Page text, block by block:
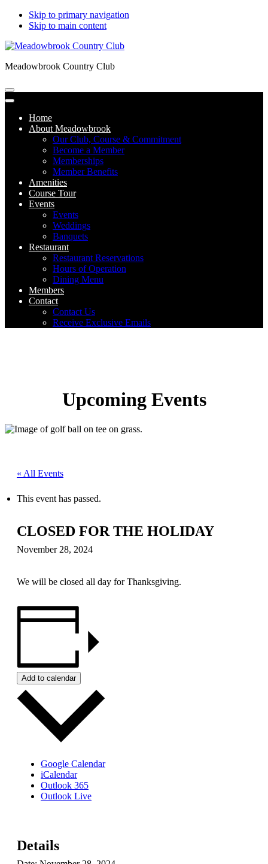
Skip to primary navigation
Skip to main content
Meadowbrook Country Club
Home
About Meadowbrook
Our Club, Course & Commitment
Become a Member
Memberships
Member Benefits
Amenities
Course Tour
Events
Events
Weddings
Banquets
Restaurant
Restaurant Reservations
Hours of Operation
Dining Menu
Members
Contact
Contact Us
Receive Exclusive Emails
Upcoming Events
« All Events
This event has passed.
CLOSED FOR THE HOLIDAY
November 28, 2024
We will be closed all day for Thanksgiving.
Add to calendar
Google Calendar
iCalendar
Outlook 365
Outlook Live
Details